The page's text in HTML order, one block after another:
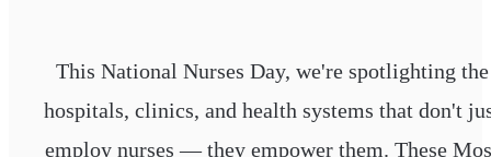
This National Nurses Day, we're spotlighting the
hospitals, clinics, and health systems that don't
employ nurses — they empower them. These